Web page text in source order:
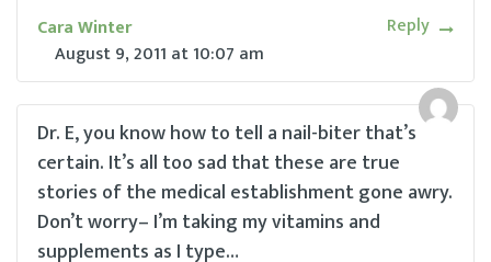
Cara Winter
August 9, 2011 at10:07 am
Reply
Dr. E, you know how to tell a nail-biter that’s
certain. It’s all too sad that these are true
stories of the medical establishment gone awry.
Don’t worry– I’m taking my vitamins and
supplements as I type…